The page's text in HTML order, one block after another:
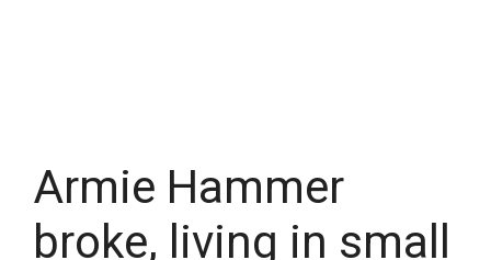
Armie Hammer
broke, living in small